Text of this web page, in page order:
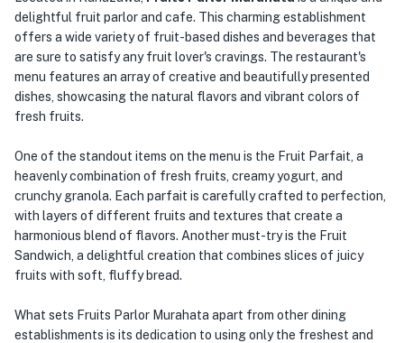
delightful fruit parlor and cafe. This charming establishment
offers a wide variety of fruit-based dishes and beverages that
are sure to satisfy any fruit lover's cravings. The restaurant's
menu features an array of creative and beautifully presented
dishes, showcasing the natural flavors and vibrant colors of
fresh fruits.
One of the standout items on the menu is the Fruit Parfait, a
heavenly combination of fresh fruits, creamy yogurt, and
crunchy granola. Each parfait is carefully crafted to perfection,
with layers of different fruits and textures that create a
harmonious blend of flavors. Another must-try is the Fruit
Sandwich, a delightful creation that combines slices of juicy
fruits with soft, fluffy bread.
What sets Fruits Parlor Murahata apart from other dining
establishments is its dedication to using only the freshest and